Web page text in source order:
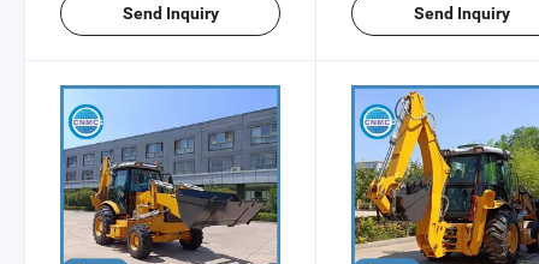
Send Inquiry Send Inquiry